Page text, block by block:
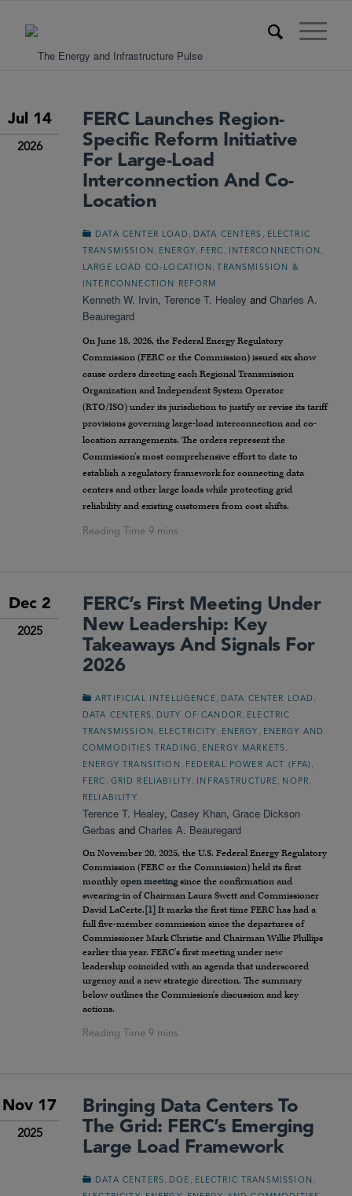
Jul 14
2026
FERC Launches Region-
Specific Reform Initiative
For Large-Load
Interconnection And Co-
Location
DATA CENTER LOAD DATA CENTERS
ELECTRIC
TRANSMISSION
ENERGY FERC INTERCONNECTION
LARGE LOAD CO-LOCATION , TRANSMISSION &
INTERCONNECTION REFORM
Kenneth W. Irvin, Terence T. Healey and Charles A.
Beauregard
On June 18, 2026, the Federal Energy Regulatory
Commission (FERC or the Commission) issued six show
cause orders directing each Regional Transmission
Organization and Independent System Operator
(RTO/ISO) under its jurisdiction to justify or revise its tariff
provisions governing large-load interconnection and co-
location arrangements. The orders represent the
Commission’s most comprehensive effort to date to
establish a regulatory framework for connecting data
centers and other large loads while protecting grid
reliability and existing customers from cost shifts.
Dec 2
2025
FERC’s First Meeting Under
New Leadership: Key
Takeaways And Signals For
2026
ARTIFICIAL INTELLIGENCE DATA CENTER LOAD
DATA CENTERS DUTY OF CANDOR
ELECTRIC
TRANSMISSION
ELECTRICITY ENERGY
ENERGY AND
COMMODITIES TRADING
ENERGY MARKETS
ENERGY TRANSITION FEDERAL POWER ACT (FPA)
FERC GRID RELIABILITY INFRASTRUCTURE NOPR
RELIABILITY
Terence T. Healey, Casey Khan, Grace Dickson
Gerbas and Charles A. Beauregard
On November 20, 2025, the U.S. Federal Energy Regulatory
Commission (FERC or the Commission) held its first
monthly open meetingsince the confirmation and
swearing-in of Chairman Laura Swett and Commissioner
David LaCerte. [1] It marks the first time FERC has had a
full five-member commission since the departures of
Commissioner Mark Christie and Chairman Willie Phillips
earlier this year. FERC’s first meeting under new
leadership coincided with an agenda that underscored
urgency and a new strategic direction. The summary
below outlines the Commission’s discussion and key
actions.
Nov 17
2025
Bringing Data Centers To
The Grid: FERC’s Emerging
Large Load Framework
DATA CENTERS DOE ELECTRIC TRANSMISSION